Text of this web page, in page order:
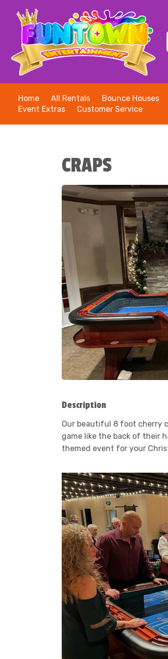
Home All Rentals Bounce Houses
Event Extras
Customer Service
CRAPS
Description
Our beautiful 8 foot cherry
game like the back of their
themed event for your